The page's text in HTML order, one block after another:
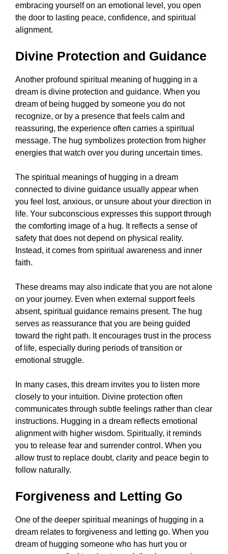
embracing yourself on an emotional level, you open
the door to lasting peace, confidence, and spiritual
alignment.
Divine Protection and Guidance
Another profound spiritual meaning of hugging in a
dream is divine protection and guidance. When you
dream of being hugged by someone you do not
recognize, or by a presence that feels calm and
reassuring, the experience often carries a spiritual
message. The hug symbolizes protection from higher
energies that watch over you during uncertain times.
The spiritual meanings of hugging in a dream
connected to divine guidance usually appear when
you feel lost, anxious, or unsure about your direction in
life. Your subconscious expresses this support through
the comforting image of a hug. It reflects a sense of
safety that does not depend on physical reality.
Instead, it comes from spiritual awareness and inner
faith.
These dreams may also indicate that you are not alone
on your journey. Even when external support feels
absent, spiritual guidance remains present. The hug
serves as reassurance that you are being guided
toward the right path. It encourages trust in the process
of life, especially during periods of transition or
emotional struggle.
In many cases, this dream invites you to listen more
closely to your intuition. Divine protection often
communicates through subtle feelings rather than clear
instructions. Hugging in a dream reflects emotional
alignment with higher wisdom. Spiritually, it reminds
you to release fear and surrender control. When you
allow trust to replace doubt, clarity and peace begin to
follow naturally.
Forgiveness and Letting Go
One of the deeper spiritual meanings of hugging in a
dream relates to forgiveness and letting go. When you
dream of hugging someone who has hurt you or